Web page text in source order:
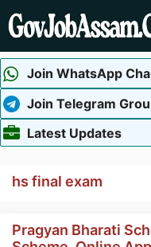
Skip
to
Join WhatsApp
Join Telegram
Latest Updates
hs final exam
Pragyan Bharati